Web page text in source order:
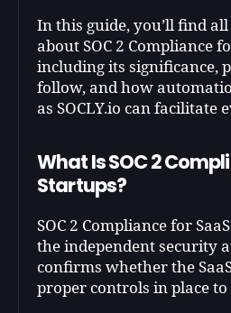
In this guide, you’ll find
about SOC 2 Compliance
including its significance,
follow, and how
as SOCLY.io can facilitate
What Is SOC 2
Startups?
SOC 2 Compliance for
the independent security
confirms whether the
proper controls in place